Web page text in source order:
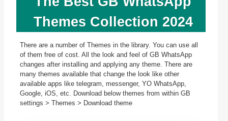
Themes Collection 2024
There are a number of Themes in the library. You can use all
of them free of cost. All the look and feel of GB WhatsApp
changes after installing and applying any theme. There are
many themes available that change the look like other
available apps like telegram, messenger, YO WhatsApp,
Google, iOS, etc. Download below themes from within GB
settings > Themes > Download theme